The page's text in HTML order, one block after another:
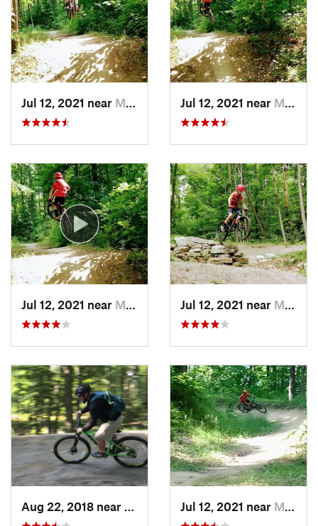
Jul 12, 2021 near Munising, MI Jul 12, 2021 near Munising, MI
Jul 12, 2021 near Munising, MI Jul 12, 2021 near Munising, MI
Aug 22, 2018 near
Munising, MIJul 12, 2021 near Munising, MI